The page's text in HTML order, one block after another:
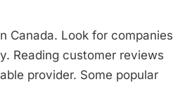
Canada. Look for companies
Reading customer reviews
provider. Some popular